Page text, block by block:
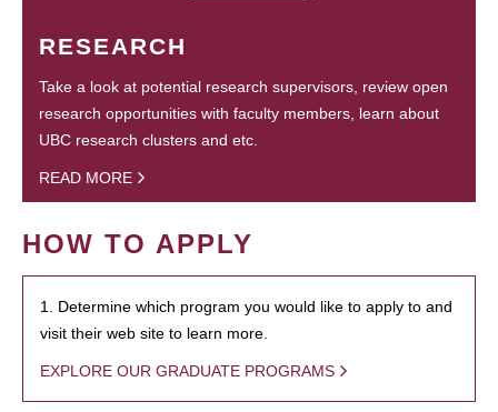
RESEARCH
Take a look at potential research supervisors, review open
research opportunities with faculty members, learn about
UBC research clusters and etc.
READ MORE
HOW TO APPLY
1. Determine which program you would like to apply to and
visit their web site to learn more.
EXPLORE OUR GRADUATE PROGRAMS